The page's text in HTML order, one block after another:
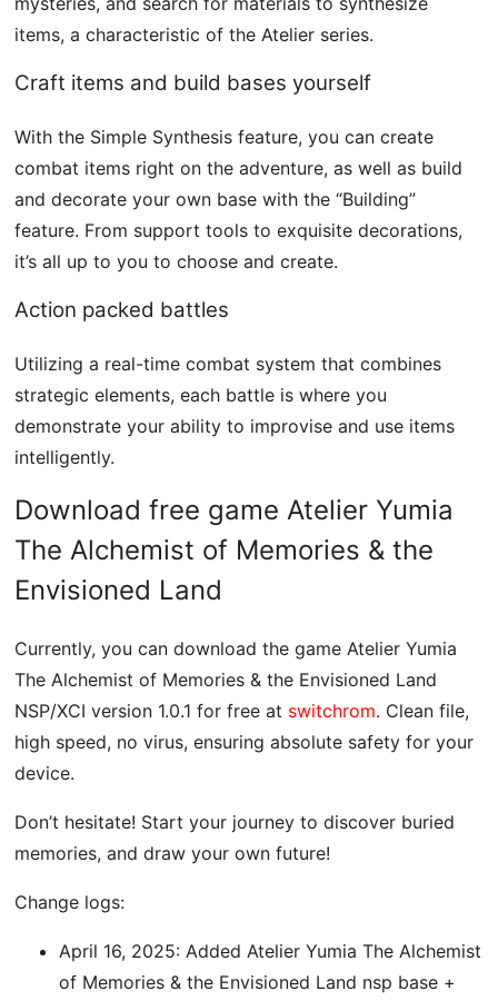
items, a characteristic of the Atelier series.
Craft items and build bases yourself
With the Simple Synthesis feature, you can create
combat items right on the adventure, as well as build
and decorate your own base with the “Building”
feature. From support tools to exquisite decorations,
it’s all up to you to choose and create.
Action packed battles
Utilizing a real-time combat system that combines
strategic elements, each battle is where you
demonstrate your ability to improvise and use items
intelligently.
Download free game Atelier Yumia
The Alchemist of Memories & the
Envisioned Land
Currently, you can download the game Atelier Yumia
The Alchemist of Memories & the Envisioned Land
NSP/XCI version 1.0.1 for free at switchrom. Clean file,
high speed, no virus, ensuring absolute safety for your
device.
Don’t hesitate! Start your journey to discover buried
memories, and draw your own future!
Change logs:
April 16, 2025: Added Atelier Yumia The Alchemist
of Memories & the Envisioned Land nsp base +